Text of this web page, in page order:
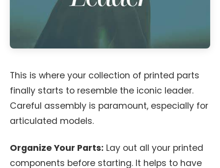
This is where your collection of printed parts
finally starts to resemble the iconic leader.
Careful assembly is paramount, especially for
articulated models.
Organize Your Parts: Lay out all your printed
components before starting. It helps to have